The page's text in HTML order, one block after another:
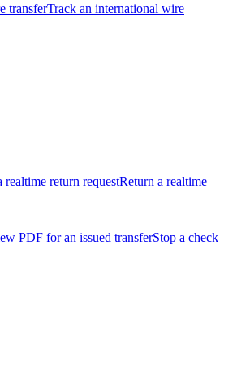
transferTrack an international wire
realtime return requestReturn a realtime
PDF for an issued transferStop a check